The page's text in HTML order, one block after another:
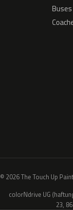
© 2026 The Touch Up
colorNdrive UG
23,